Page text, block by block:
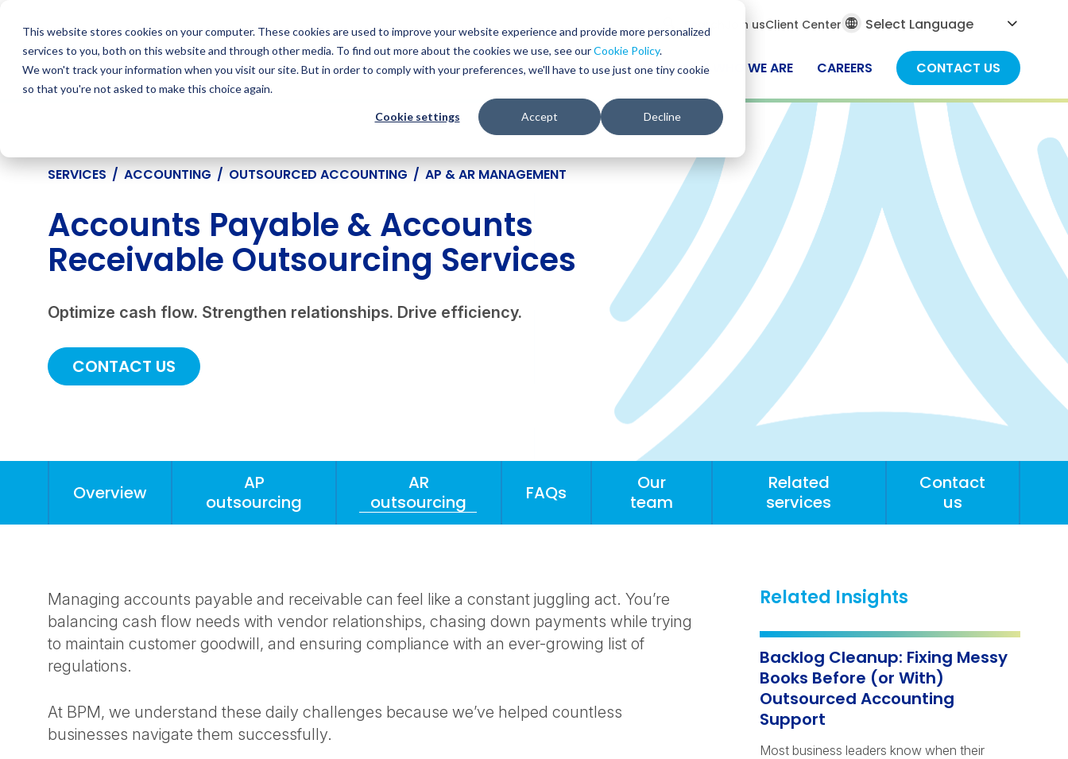
This website stores cookies on your computer. These cookies are used to improve your website experience and provide more personalized
services to you, both on this website and through other media. To find out more about the cookies we use, see ourCookie Policy.
We won't track your information when you visit our site. But in order to comply with your preferences, we'll have to use just one tiny cookie
so that you're not asked to make this choice again.
Cookie settings Accept Decline
content
Search Join usClient Center
WHO WE SERVE SERVICES RESOURCES WHO WE ARE CAREERS CONTACT US
SERVICES / ACCOUNTING / OUTSOURCED ACCOUNTING / AP & AR MANAGEMENT
Accounts Payable & Accounts
Receivable Outsourcing Services
Optimize cash flow. Strengthen relationships. Drive efficiency.
CONTACT US
Overview
AP
outsourcing
AR
outsourcing
FAQs
Our
team
Related
services
Contact
us
Managing accounts payable and receivable can feel like a constant juggling act. You’re
balancing cash flow needs with vendor relationships, chasing down payments while trying
to maintain customer goodwill, and ensuring compliance with an ever-growing list of
regulations.
At BPM, we understand these daily challenges because we’ve helped countless
businesses navigate them successfully.
Related Insights
Backlog Cleanup: Fixing Messy
Books Before (or With)
Outsourced Accounting
Support
Most business leaders know when their